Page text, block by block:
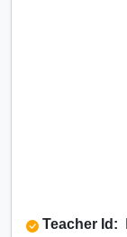
Teacher Id: